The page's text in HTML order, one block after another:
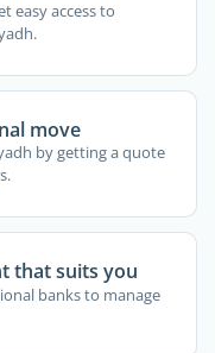
easy access to
move
by getting a quote
that suits you
banks to manage